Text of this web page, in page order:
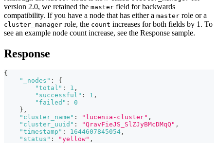
version 2.0, we retained the master field for backwards
compatibility. If you have a node that has either a master role or a
cluster_manager role, the count increases for both fields by 1. To
see an example node count increase, see the Response sample.
Response
{
"_nodes" :
{
"total" : 1 ,
"successful" : 1 ,
"failed" :
0
} ,
"cluster_name" : "lucenia-cluster" ,
"cluster_uuid" : "QravFieJS_SlZJyBMcDMqQ" ,
"timestamp" : 1644607845054 ,
"status" : "yellow" ,